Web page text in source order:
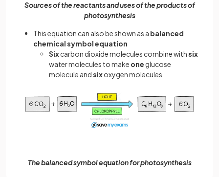
Sources of the reactants and uses of the products of
photosynthesis
This equation can also be shown as a balanced
chemical symbol equation
Sixcarbon dioxide molecules combine withsix
water molecules to make one glucose
molecule andsixoxygen molecules
The balanced symbol equation for photosynthesis